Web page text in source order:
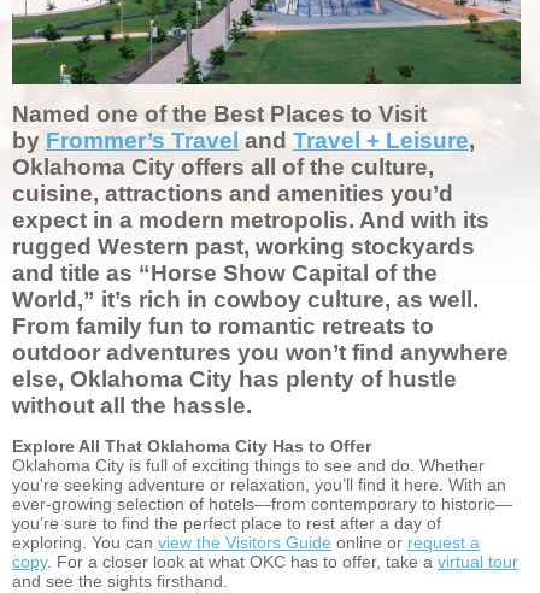
Named one of the Best Places to Visit
by Frommer’s Travel and Travel + Leisure,
Oklahoma City offers all of the culture,
cuisine, attractions and amenities you’d
expect in a modern metropolis. And with its
rugged Western past, working stockyards
and title as “Horse Show Capital of the
World,” it’s rich in cowboy culture, as well.
From family fun to romantic retreats to
outdoor adventures you won’t find anywhere
else, Oklahoma City has plenty of hustle
without all the hassle.
Explore All That Oklahoma City Has to Offer
Oklahoma City is full of exciting things to see and do. Whether
you're seeking adventure or relaxation, you’ll find it here. With an
ever-growing selection of hotels—from contemporary to historic—
you’re sure to find the perfect place to rest after a day of
exploring. You can view the Visitors Guide online or request a
copy. For a closer look at what OKC has to offer, take a virtual tour
and see the sights firsthand.